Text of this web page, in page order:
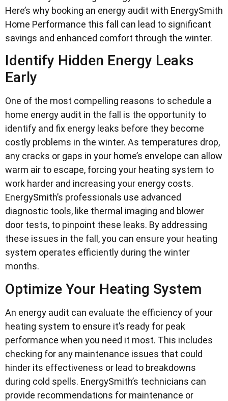
Here’s why booking an energy audit with EnergySmith
Home Performance this fall can lead to significant
savings and enhanced comfort through the winter.
Identify Hidden Energy Leaks
Early
One of the most compelling reasons to schedule a
home energy audit in the fall is the opportunity to
identify and fix energy leaks before they become
costly problems in the winter. As temperatures drop,
any cracks or gaps in your home’s envelope can allow
warm air to escape, forcing your heating system to
work harder and increasing your energy costs.
EnergySmith’s professionals use advanced
diagnostic tools, like thermal imaging and blower
door tests, to pinpoint these leaks. By addressing
these issues in the fall, you can ensure your heating
system operates efficiently during the winter
months.
Optimize Your Heating System
An energy audit can evaluate the efficiency of your
heating system to ensure it’s ready for peak
performance when you need it most. This includes
checking for any maintenance issues that could
hinder its effectiveness or lead to breakdowns
during cold spells. EnergySmith’s technicians can
provide recommendations for maintenance or